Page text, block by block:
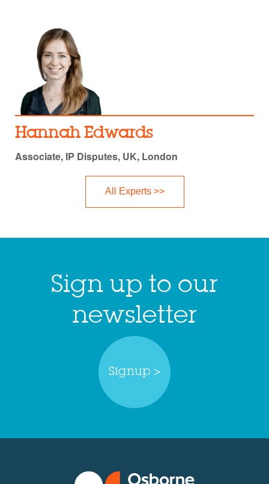
Hannah Edwards
Associate, IP Disputes, UK, London
All Experts >>
Sign up to our
newsletter
Signup >